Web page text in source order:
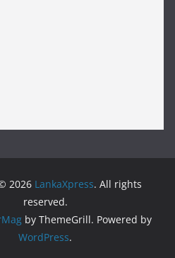
2026 LankaXpress. All rights
reserved.
by ThemeGrill. Powered by
WordPress.